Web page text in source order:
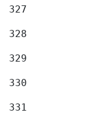
327
328
329
330
331